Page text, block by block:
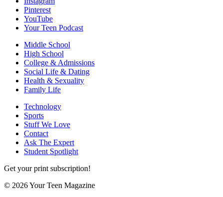
Pinterest
YouTube
Your Teen Podcast
Middle School
High School
College & Admissions
Social Life & Dating
Health & Sexuality
Family Life
Technology
Sports
Stuff We Love
Contact
Ask The Expert
Student Spotlight
Get your print subscription!
© 2026 Your Teen Magazine